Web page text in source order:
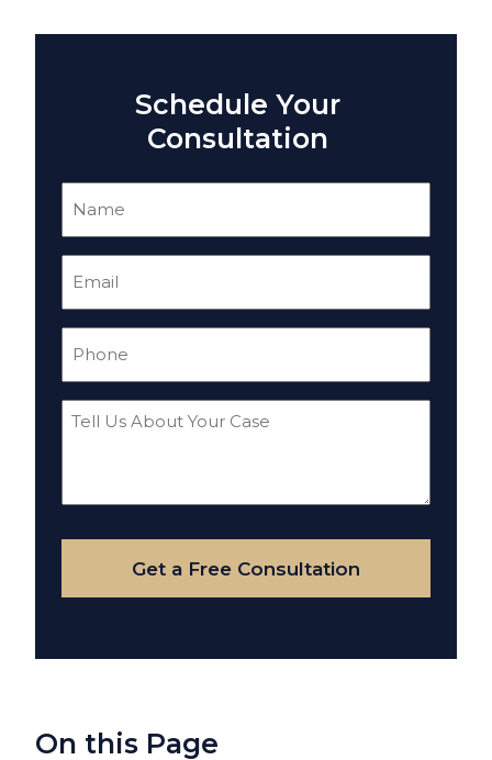
Schedule Your
Consultation
Tell
Your
Case
Get a Free Consultation
On this Page